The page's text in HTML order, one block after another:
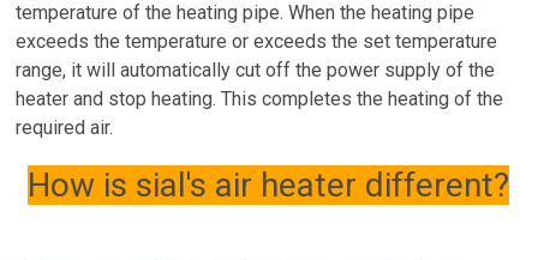
temperature of the heating pipe. When the heating pipe
exceeds the temperature or exceeds the set temperature
range, it will automatically cut off the power supply of the
heater and stop heating. This completes the heating of the
required air.
How is sial's air heater different?